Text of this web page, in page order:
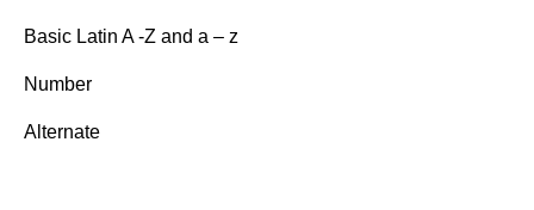
Basic Latin A -Z and a – z
Number
Alternate